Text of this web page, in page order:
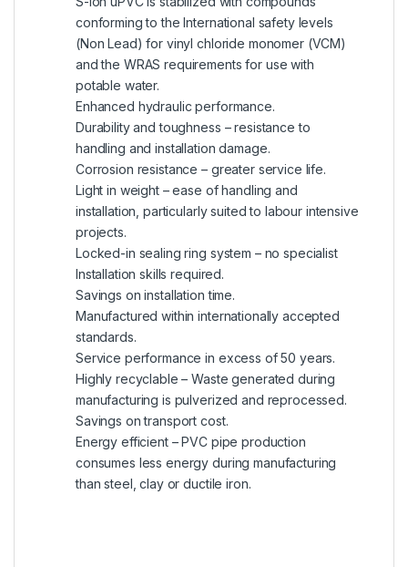
conforming to the International safety levels
(Non Lead) for vinyl chloride monomer (VCM)
and the WRAS requirements for use with
potable water.
Enhanced hydraulic performance.
Durability and toughness – resistance to
handling and installation damage.
Corrosion resistance – greater service life.
Light in weight – ease of handling and
installation, particularly suited to labour intensive
projects.
Locked-in sealing ring system – no specialist
Installation skills required.
Savings on installation time.
Manufactured within internationally accepted
standards.
Service performance in excess of 50 years.
Highly recyclable – Waste generated during
manufacturing is pulverized and reprocessed.
Savings on transport cost.
Energy efficient – PVC pipe production
consumes less energy during manufacturing
than steel, clay or ductile iron.